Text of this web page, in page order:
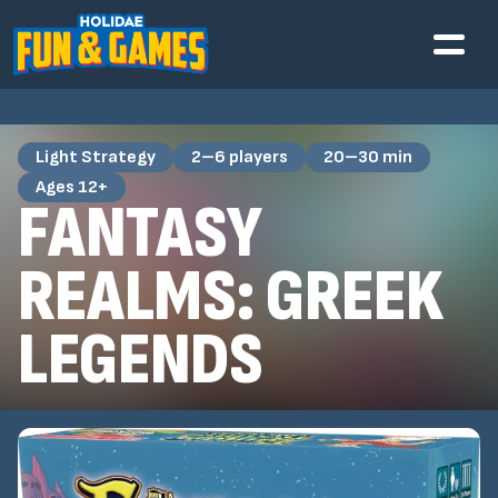
Light Strategy 2–6 players
20–30 min
Ages 12+
FANTASY
REALMS: GREEK
LEGENDS